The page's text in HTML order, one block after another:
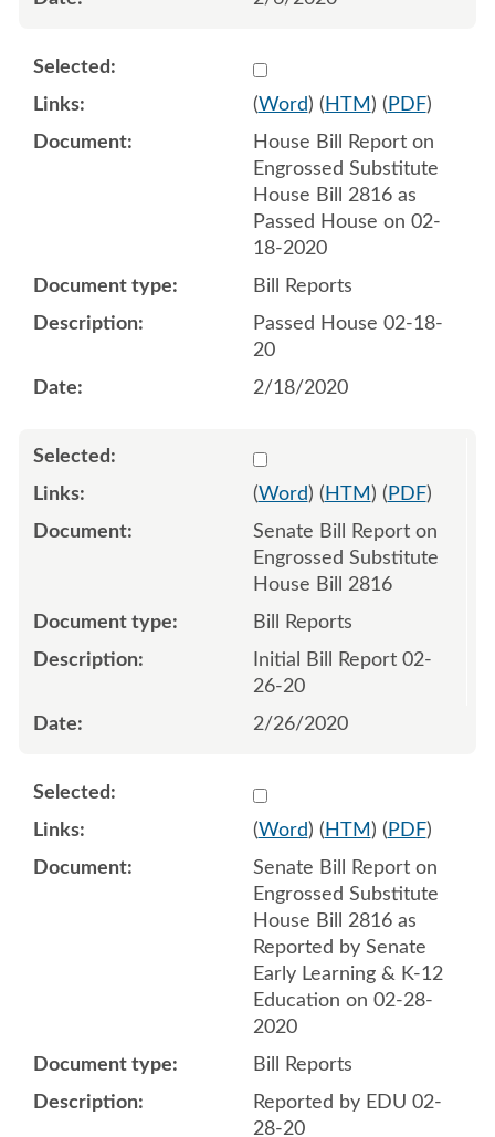
Select 1046258:1046259
(Word) ( HTM ) ( PDF)
House Bill Report on
Engrossed Substitute
House Bill 2816 as
Passed House on 02-
18-2020
Bill Reports
Passed House 02-18-
20
2/18/2020
Select 1047811:1047812
(Word) ( HTM ) ( PDF)
Senate Bill Report on
Engrossed Substitute
House Bill 2816
Bill Reports
Initial Bill Report 02-
26-20
2/26/2020
Select 1049499:1049500
(Word) ( HTM ) ( PDF)
Senate Bill Report on
Engrossed Substitute
House Bill 2816 as
Reported by Senate
Early Learning & K-12
Education on 02-28-
2020
Bill Reports
Reported by EDU 02-
28-20